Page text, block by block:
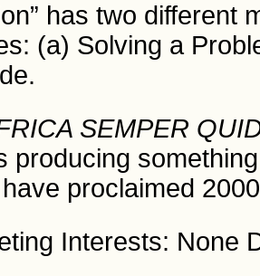
has two different
(a) Solving a
SEMPER
producing
proclaimed
Interests: None